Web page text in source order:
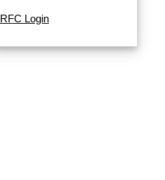
RFC Login